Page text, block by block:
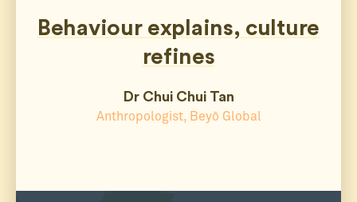
Behaviour explains, culture
refines
Dr Chui Chui Tan
Anthropologist, Beyō Global